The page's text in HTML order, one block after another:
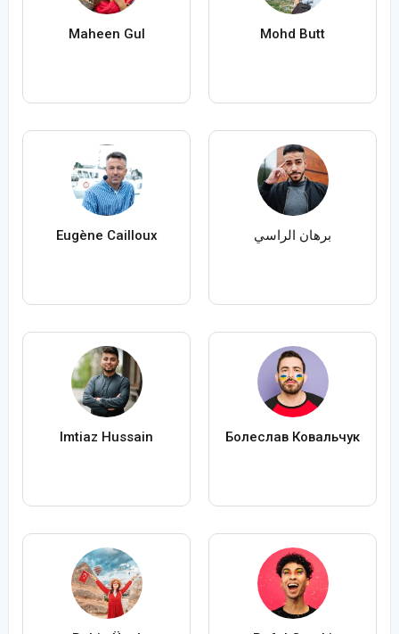
Maheen Gul Mohd Butt
Eugène Cailloux برهان الراسي
Imtiaz Hussain Болеслав Ковальчук